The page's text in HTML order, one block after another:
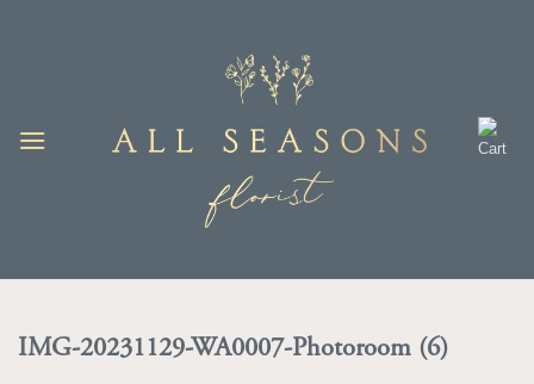
IMG-20231129-WA0007-Photoroom (6)